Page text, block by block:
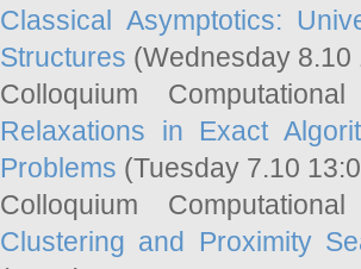
Classical Asymptotics:
Structures (Wednesday
Colloquium
Relaxations in Exact
Problems (Tuesday 7.10
Colloquium
Clustering and Proximity